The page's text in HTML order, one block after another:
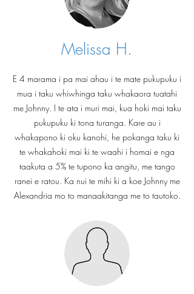
Melissa H.
E 4 marama i pa mai ahau i te mate pukupuku i
mua i taku whiwhinga taku whakaora tuatahi
me Johnny. I te ata i muri mai, kua hoki mai taku
pukupuku ki tona turanga. Kare au i
whakapono ki oku kanohi, he pokanga taku ki
te whakahoki mai ki te waahi i homai e nga
taakuta a 5% te tupono ka angitu, me tango
ranei e ratou. Ka nui te mihi ki a koe Johnny me
Alexandria mo to manaakitanga me to tautoko.